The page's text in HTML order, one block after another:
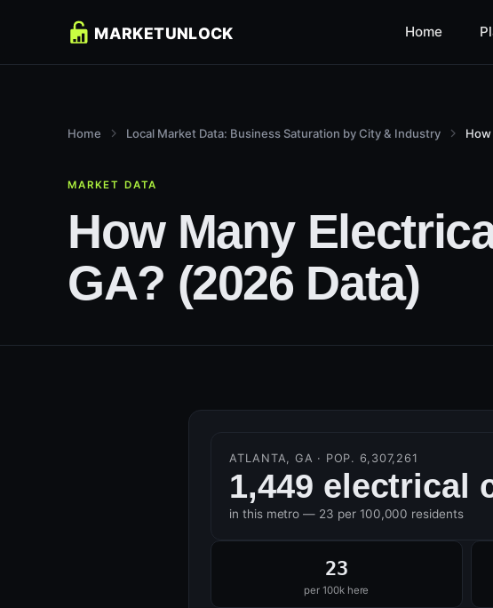
Home
Home Local Market Data: Business Saturation by City & Industry
MARKET DATA
How Many
GA? (2026 Data)
ATLANTA, GA · POP. 6,307,261
1,449 electrical
in this metro — 23 per 100,000 residents
23
per 100k here